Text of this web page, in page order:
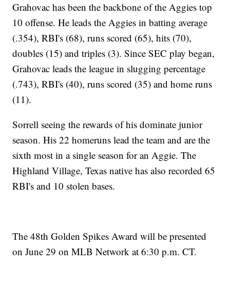
Grahovac has been the backbone of the Aggies top
10 offense. He leads the Aggies in batting average
(.354), RBI's (68), runs scored (65), hits (70),
doubles (15) and triples (3). Since SEC play began,
Grahovac leads the league in slugging percentage
(.743), RBI's (40), runs scored (35) and home runs
(11).
Sorrell seeing the rewards of his dominate junior
season. His 22 homeruns lead the team and are the
sixth most in a single season for an Aggie. The
Highland Village, Texas native has also recorded 65
RBI's and 10 stolen bases.
The 48th Golden Spikes Award will be presented
on June 29 on MLB Network at 6:30 p.m. CT.